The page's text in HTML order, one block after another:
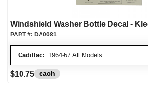
Windshield Washer Bottle Decal -
Cadillac: 1964-67 All Models
PART #: DA0081
$10.75 each